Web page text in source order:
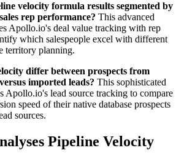
velocity formula results segmented by
rep performance? This advanced
Apollo.io's deal value tracking with rep
which salespeople excel with different
territory planning.
differ between prospects from
imported leads? This sophisticated
Apollo.io's lead source tracking to compare
speed of their native database prospects
sources.
Pipeline Velocity